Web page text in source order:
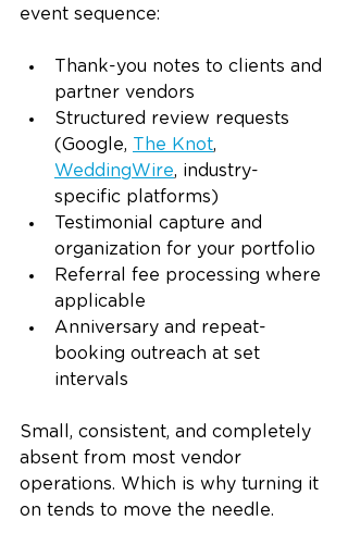
event sequence:
Thank-you notes to clients and
partner vendors
Structured review requests
(Google, The Knot,
WeddingWire, industry-
specific platforms)
Testimonial capture and
organization for your portfolio
Referral fee processing where
applicable
Anniversary and repeat-
booking outreach at set
intervals
Small, consistent, and completely
absent from most vendor
operations. Which is why turning it
on tends to move the needle.